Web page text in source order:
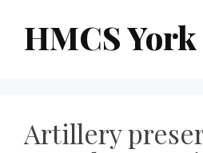
HMCS York
Artillery